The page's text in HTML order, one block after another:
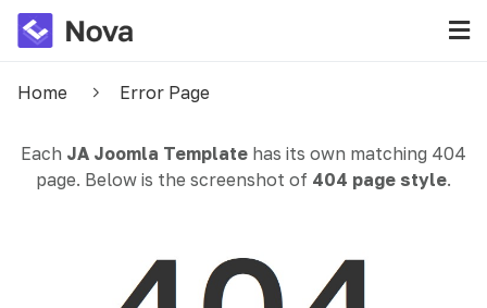
Home Error Page
Each JA Joomla Template has its own matching 404
page. Below is the screenshot of 404 page style.